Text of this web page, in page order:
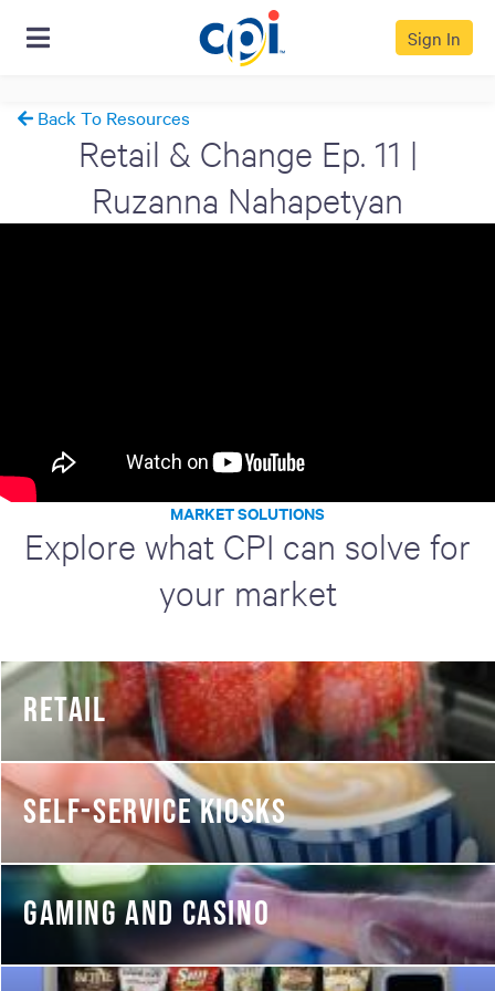
Sign In
Back To Resources
Retail & Change Ep. 11 |
Ruzanna Nahapetyan
MARKET SOLUTIONS
Explore what CPI can solve for
your market
RETAIL
SELF-SERVICE KIOSKS
GAMING AND CASINO